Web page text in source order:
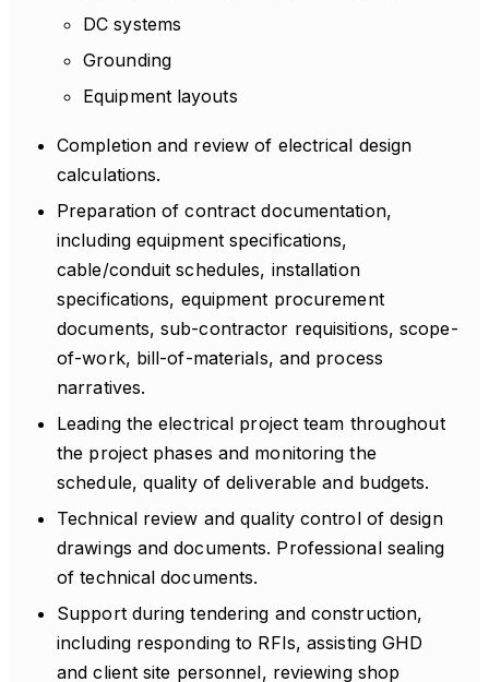
DC systems
Grounding
Equipment layouts
Completion and review of electrical design
calculations.
Preparation of contract documentation,
including equipment specifications,
cable/conduit schedules, installation
specifications, equipment procurement
documents, sub-contractor requisitions, scope-
of-work, bill-of-materials, and process
narratives.
Leading the electrical project team throughout
the project phases and monitoring the
schedule, quality of deliverable and budgets.
Technical review and quality control of design
drawings and documents. Professional sealing
of technical documents.
Support during tendering and construction,
including responding to RFIs, assisting GHD
and client site personnel, reviewing shop